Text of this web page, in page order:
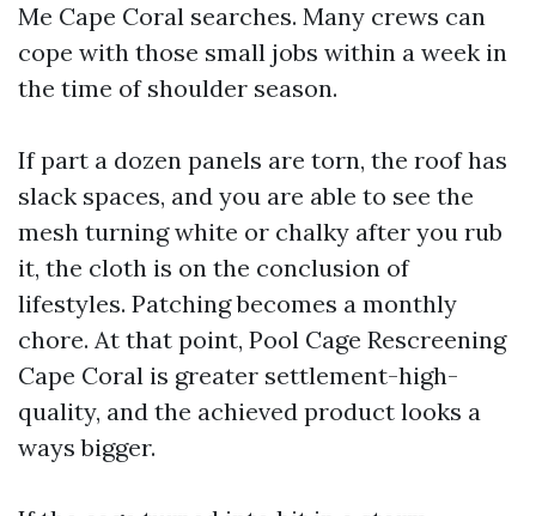
Me Cape Coral searches. Many crews can
cope with those small jobs within a week in
the time of shoulder season.
If part a dozen panels are torn, the roof has
slack spaces, and you are able to see the
mesh turning white or chalky after you rub
it, the cloth is on the conclusion of
lifestyles. Patching becomes a monthly
chore. At that point, Pool Cage Rescreening
Cape Coral is greater settlement-high-
quality, and the achieved product looks a
ways bigger.